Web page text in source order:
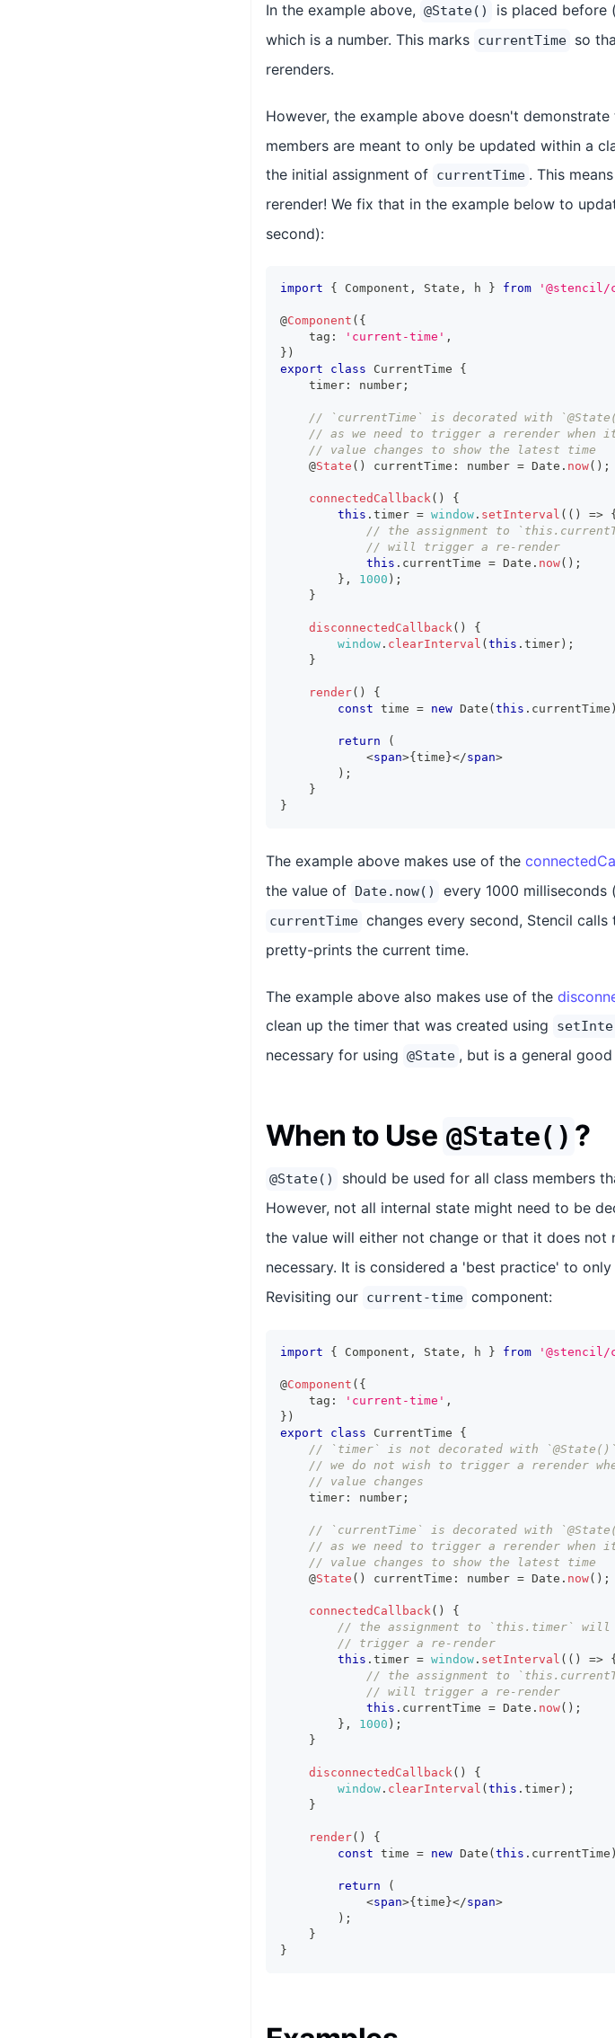
In the example above, @State() is placed before
which is a number. This marks currentTime so
rerenders.
However, the example above doesn't
members are meant to only be updated within a
the initial assignment of currentTime . This
rerender! We fix that in the example below to
second):
import { Component , State , h } from '@stencil/
@Component ( {
    tag
: 'current-time' ,
} )
export
class CurrentTime
{
    timer
: number ;
// `currentTime` is decorated with
// as we need to trigger a rerender when
// value changes to show the latest time
    @
State ( ) currentTime : number = Date . now( ) ;
connectedCallback( )
{
this . timer = window . setInterval ( ( ) => {
// the assignment to
// will trigger a re-render
this . currentTime = Date . now( ) ;
} , 1000 ) ;
}
disconnectedCallback( )
{
window . clearInterval ( this . timer ) ;
}
render( )
{
const time = new Date ( this . currentTime )
return
(
<span>{ time }</span>
) ;
}
}
The example above makes use of the
the value of Date.now() every 1000 milliseconds
currentTime changes every second, Stencil calls
pretty-prints the current time.
The example above also makes use of the
clean up the timer that was created using
necessary for using @State , but is a general
When to Use @State() ?
@State()
should be used for all class members
However, not all internal state might need to be
the value will either not change or that it does not
necessary. It is considered a 'best practice' to only
Revisiting our current-time component:
import { Component , State , h } from '@stencil/
@Component ( {
    tag
: 'current-time' ,
} )
export
class CurrentTime
{
// `timer` is not decorated with
// we do not wish to trigger a rerender
// value changes
    timer
: number ;
// `currentTime` is decorated with
// as we need to trigger a rerender when
// value changes to show the latest time
    @
State ( ) currentTime : number = Date . now( ) ;
connectedCallback( )
{
// the assignment to `this.timer` will
// trigger a re-render
this . timer = window . setInterval ( ( ) => {
// the assignment to
// will trigger a re-render
this . currentTime = Date . now( ) ;
} , 1000 ) ;
}
disconnectedCallback( )
{
window . clearInterval ( this . timer ) ;
}
render( )
{
const time = new Date ( this . currentTime )
return
(
<span>{ time }</span>
) ;
}
}